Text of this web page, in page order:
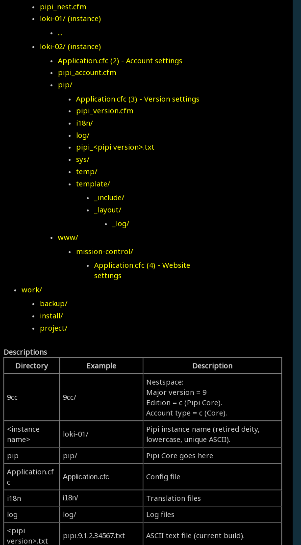
pipi_nest.cfm
loki-01/ (instance)
...
loki-02/ (instance)
Application.cfc (2) - Account settings
pipi_account.cfm
pip/
Application.cfc (3) - Version settings
pipi_version.cfm
i18n/
log/
pipi_<pipi version>.txt
sys/
temp/
template/
_include/
_layout/
_log/
www/
mission-control/
Application.cfc (4) - Website
settings
work/
backup/
install/
project/
Descriptions
Directory
Example Description
9cc 9cc/
Nestspace:
Major version = 9
Edition = c (Pipi Core).
Account type = c (Core).
<instance
name>
loki-01/
Pipi instance name (retired deity,
lowercase, unique ASCII).
pip
pip/
Pipi Core goes here
Application.cf
c
Application.cfc Config file
i18n i18n/
Translation files
log
log/
Log files
<pipi
version>.txt
pipi.9.1.2.34567.txt ASCII text file (current build).